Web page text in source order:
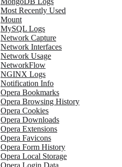
Most Recently Used
Mount
MySQL Logs
Network Capture
Network Interfaces
Network Usage
NetworkFlow
NGINX Logs
Notification Info
Opera Bookmarks
Opera Browsing History
Opera Cookies
Opera Downloads
Opera Extensions
Opera Favicons
Opera Form History
Opera Local Storage
Opera Login Data